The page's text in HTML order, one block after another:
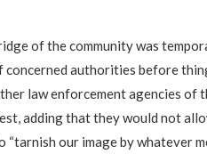
of the community was
authorities before
law enforcement agencies of
adding that they would not
our image by whatever